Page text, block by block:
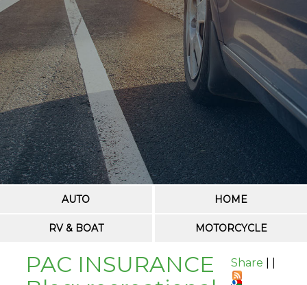
AUTO HOME
RV & BOAT MOTORCYCLE
Share
PAC INSURANCE